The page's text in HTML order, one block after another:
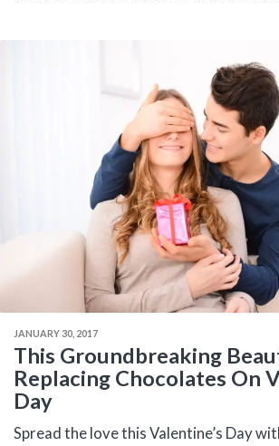
JANUARY 30, 2017
This Groundbreaking
Replacing Chocolates On
Day
Spread the love this Valentine’s Day